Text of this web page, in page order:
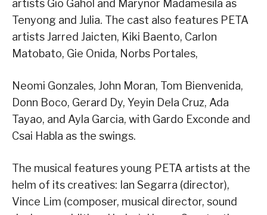
artists Gio Gahol and Marynor Madamesila as
Tenyong and Julia. The cast also features PETA
artists Jarred Jaicten, Kiki Baento, Carlon
Matobato, Gie Onida, Norbs Portales,
Neomi Gonzales, John Moran, Tom Bienvenida,
Donn Boco, Gerard Dy, Yeyin Dela Cruz, Ada
Tayao, and Ayla Garcia, with Gardo Exconde and
Csai Habla as the swings.
The musical features young PETA artists at the
helm of its creatives: Ian Segarra (director),
Vince Lim (composer, musical director, sound